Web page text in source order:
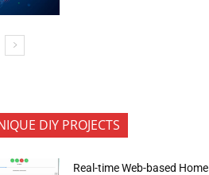
DIY PROJECTS
Real-time Web-based Home